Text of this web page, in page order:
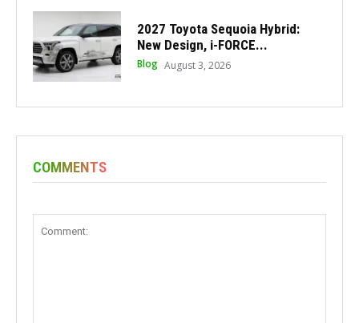
2027 Toyota Sequoia Hybrid:
New Design, i-FORCE...
Blog August 3, 2026
COMMENTS